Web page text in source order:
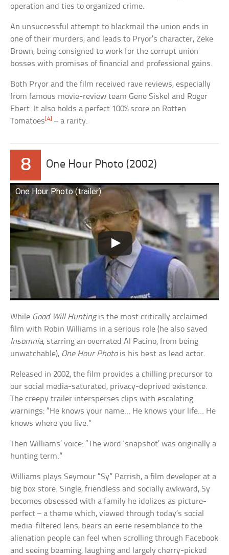
operation and ties to organized crime.
An unsuccessful attempt to blackmail the union ends in
one of their murders, and leads to Pryor’s character, Zeke
Brown, being consigned to work for the corrupt union
bosses with promises of financial and professional gains.
Both Pryor and the film received rave reviews, especially
from famous movie-review team Gene Siskel and Roger
Ebert. It also holds a perfect 100% score on Rotten
Tomatoes[4] – a rarity.
8 One Hour Photo (2002)
One Hour Photo (trailer)
While Good Will Huntingis the most critically acclaimed
film with Robin Williams in a serious role (he also saved
Insomnia, starring an overrated Al Pacino, from being
unwatchable), One Hour Photois his best as lead actor.
Released in 2002, the film provides a chilling precursor to
our social media-saturated, privacy-deprived existence.
The creepy trailer intersperses clips with escalating
warnings: “He knows your name… He knows your life… He
knows where you live.”
Then Williams’ voice: “The word ‘snapshot’ was originally a
hunting term.”
Williams plays Seymour “Sy” Parrish, a film developer at a
big box store. Single, friendless and socially awkward, Sy
becomes obsessed with a family he idolizes as picture-
perfect – a theme which, viewed through today’s social
media-filtered lens, bears an eerie resemblance to the
alienation people can feel when scrolling through Facebook
and seeing beaming, laughing and largely cherry-picked